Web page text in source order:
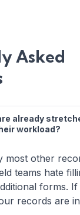
Asked
already
workload?
most other
teams hate
forms.
records are